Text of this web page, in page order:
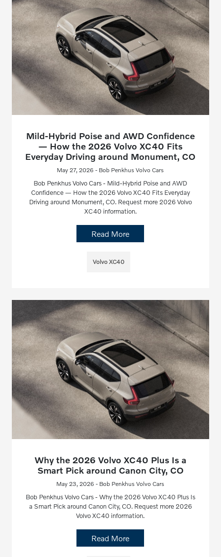
Mild-Hybrid Poise and AWD Confidence
— How the 2026 Volvo XC40 Fits
Everyday Driving around Monument, CO
May 27, 2026 - Bob Penkhus Volvo Cars
Bob Penkhus Volvo Cars - Mild-Hybrid Poise and AWD
Confidence — How the 2026 Volvo XC40 Fits Everyday
Driving around Monument, CO. Request more 2026 Volvo
XC40 information.
Read More
Volvo XC40
Why the 2026 Volvo XC40 Plus Is a
Smart Pick around Canon City, CO
May 23, 2026 - Bob Penkhus Volvo Cars
Bob Penkhus Volvo Cars - Why the 2026 Volvo XC40 Plus Is
a Smart Pick around Canon City, CO. Request more 2026
Volvo XC40 information.
Read More